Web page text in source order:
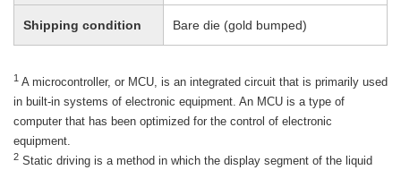
Shipping condition Bare die (gold bumped)
1 A microcontroller, or MCU, is an integrated circuit that is primarily used
in built-in systems of electronic equipment. An MCU is a type of
computer that has been optimized for the control of electronic
equipment.
2 Static driving is a method in which the display segment of the liquid